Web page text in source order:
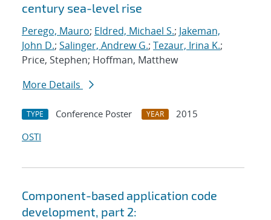
century sea-level rise
Perego, Mauro; Eldred, Michael S.; Jakeman,
John D.; Salinger, Andrew G.; Tezaur, Irina K.;
Price, Stephen; Hoffman, Matthew
More Details
TYPE Conference Poster YEAR
2015
OSTI
Component-based application code
development, part 2: